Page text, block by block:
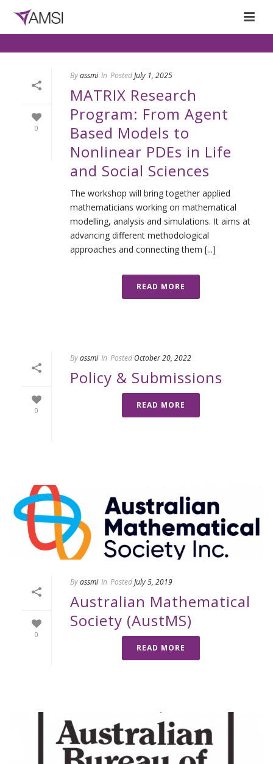
0
Byassmi In PostedJuly 1, 2025
MATRIX Research
Program: From Agent
Based Models to
Nonlinear PDEs in Life
and Social Sciences
The workshop will bring together applied
mathematicians working on mathematical
modelling, analysis and simulations. It aims at
advancing different methodological
approaches and connecting them [...]
READ MORE
0
Byassmi In Posted October 20, 2022
Policy & Submissions
READ MORE
0
Byassmi In PostedJuly 5, 2019
Australian Mathematical
Society (AustMS)
READ MORE